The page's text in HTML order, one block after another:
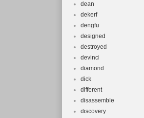
dean
dekerf
dengfu
designed
destroyed
devinci
diamond
dick
different
disassemble
discovery